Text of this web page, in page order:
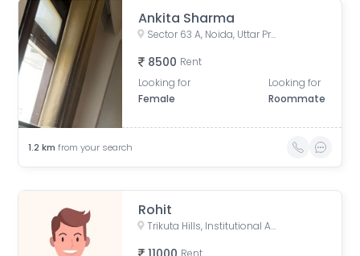
Ankita Sharma
Sector 63 A, Noida, Uttar Pradesh, India
8500 Rent
Looking for
Female
Looking for
Roommate
1.2 km from your search
Rohit
Trikuta Hills, Institutional Area, Phase 2, Industrial Area, Sector 62, Noida, Uttar Pradesh, India
Rent